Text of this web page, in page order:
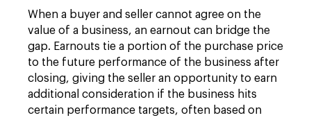
When a buyer and seller cannot agree on the
value of a business, an earnout can bridge the
gap. Earnouts tie a portion of the purchase price
to the future performance of the business after
closing, giving the seller an opportunity to earn
additional consideration if the business hits
certain performance targets, often based on